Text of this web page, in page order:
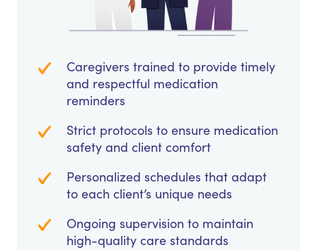
Caregivers trained to provide timely
and respectful medication
reminders
Strict protocols to ensure medication
safety and client comfort
Personalized schedules that adapt
to each client’s unique needs
Ongoing supervision to maintain
high-quality care standards